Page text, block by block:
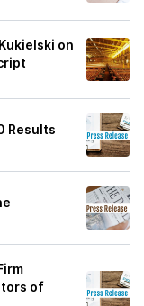
on
Results
of